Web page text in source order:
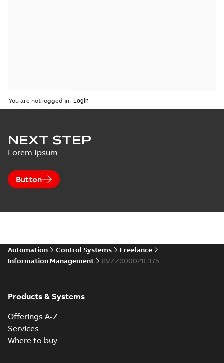
You are not logged in.
NEXT STEP
Lorem Ipsum
Button
Automation Control Systems
Freelance
Information Management
8VZZ000021L375
Products & Systems
Offerings A-Z
Services
Where to buy